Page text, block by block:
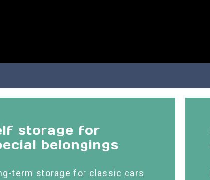
storage for
belongings
term storage for classic cars